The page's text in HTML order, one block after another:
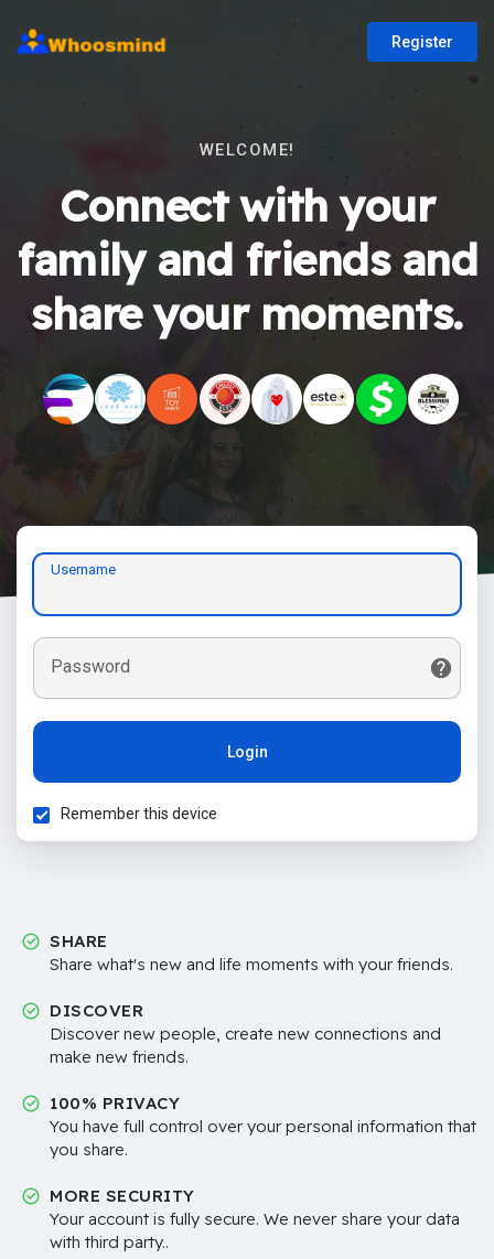
Register
WELCOME!
Connect with your
family and friends and
share your moments.
Username
Password
Login
Remember this device
SHARE
Share what's new and life moments with your friends.
DISCOVER
Discover new people, create new connections and
make new friends.
100% PRIVACY
You have full control over your personal information that
you share.
MORE SECURITY
Your account is fully secure. We never share your data
with third party..